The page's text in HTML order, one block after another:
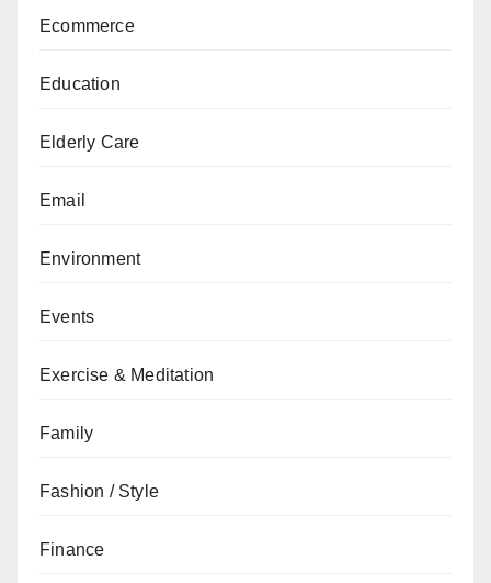
Ecommerce
Education
Elderly Care
Email
Environment
Events
Exercise & Meditation
Family
Fashion / Style
Finance